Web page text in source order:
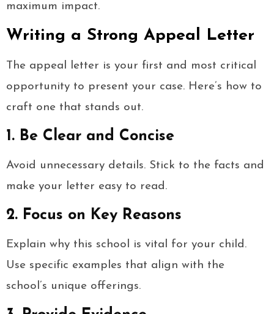
maximum impact.
Writing a Strong Appeal Letter
The appeal letter is your first and most critical
opportunity to present your case. Here’s how to
craft one that stands out.
1. Be Clear and Concise
Avoid unnecessary details. Stick to the facts and
make your letter easy to read.
2. Focus on Key Reasons
Explain why this school is vital for your child.
Use specific examples that align with the
school’s unique offerings.